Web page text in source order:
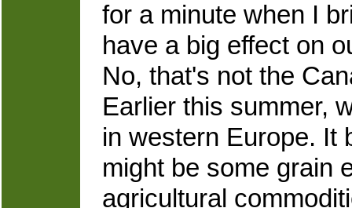
for a minute when I
have a big effect on
No, that's not the
Earlier this summer,
in western Europe. It
might be some grain
agricultural